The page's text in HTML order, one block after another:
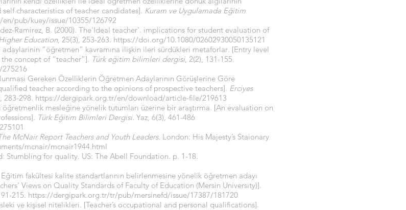
self characteristics of teacher candidates]. Kuram ve Uygulamada Eğitim
pub/kuey/issue/10355/126792
Ramirez, B. (2000). The'Ideal teacher'. implications for student evaluation of
Education, 25(3), 253-263. https://doi.org/10.1080/02602930050135121
“öğretmen” kavramına ilişkin ileri sürdükleri metaforlar. [Entry level
concept of “teacher”]. Türk eğitim bilimleri dergisi, 2(2), 131-155.
Gereken Özelliklerin Öğretmen Adaylarının Görüşlerine Göre
teacher according to the opinions of prospective teachers]. Erciyes
283-298. https://dergipark.org.tr/en/download/article-file/219613
öğretmenlik mesleğine yönelik tutumları üzerine bir araştırma. [An evaluation on
Türk Eğitim Bilimleri Dergisi. Yaz, 6(3), 461-486
McNair Report Teachers and Youth Leaders. London: His Majesty’s Staionary
mcnair/mcnair1944.html
Stumbling for quality. US: The Abell Foundation. p. 1-18.
fakültesi kalite standartlarının belirlenmesine yönelik öğretmen adayı
Views on Quality Standards of Faculty of Education (Mersin University)].
215. https://dergipark.org.tr/tr/pub/mersinefd/issue/17387/181720
ve kişisel nitelikleri. [Teacher’s occupational and personal qualifications].